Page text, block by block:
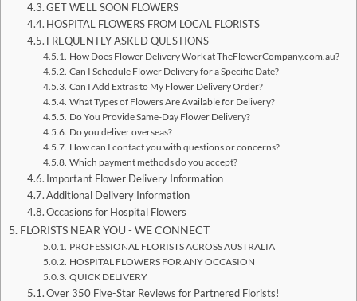
GET WELL SOON FLOWERS
HOSPITAL FLOWERS FROM LOCAL FLORISTS
FREQUENTLY ASKED QUESTIONS
How Does Flower Delivery Work at TheFlowerCompany.com.au?
Can I Schedule Flower Delivery for a Specific Date?
Can I Add Extras to My Flower Delivery Order?
What Types of Flowers Are Available for Delivery?
Do You Provide Same-Day Flower Delivery?
Do you deliver overseas?
How can I contact you with questions or concerns?
Which payment methods do you accept?
Important Flower Delivery Information
Additional Delivery Information
Occasions for Hospital Flowers
FLORISTS NEAR YOU - WE CONNECT
PROFESSIONAL FLORISTS ACROSS AUSTRALIA
HOSPITAL FLOWERS FOR ANY OCCASION
QUICK DELIVERY
Over 350 Five-Star Reviews for Partnered Florists!